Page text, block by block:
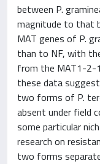
between P.
magnitude to that
MAT genes of P.
than to NF, with
from the MAT1-2-
these data
two forms of P.
absent under field
some particular
research on
two forms